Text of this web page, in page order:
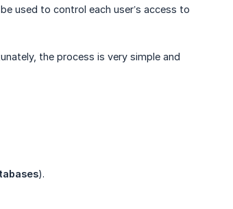
used to control each user’s access to
the process is very simple and
).